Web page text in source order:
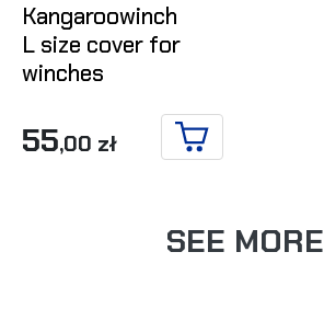
Kangaroowinch
L size cover for
winches
55,00 zł
ADD TO CART
SEE MORE